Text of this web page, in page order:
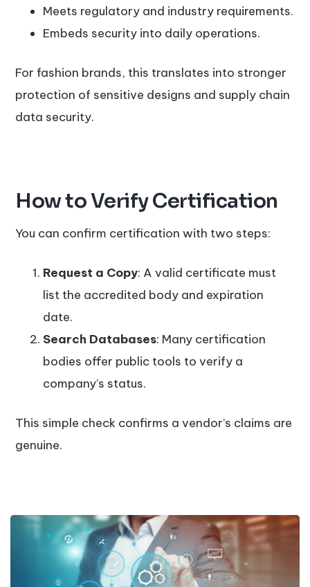
Meets regulatory and industry requirements.
Embeds security into daily operations.
For fashion brands, this translates into stronger
protection of sensitive designs and supply chain
data security.
How to Verify Certification
You can confirm certification with two steps:
Request a Copy: A valid certificate must
list the accredited body and expiration
date.
Search Databases: Many certification
bodies offer public tools to verify a
company’s status.
This simple check confirms a vendor’s claims are
genuine.